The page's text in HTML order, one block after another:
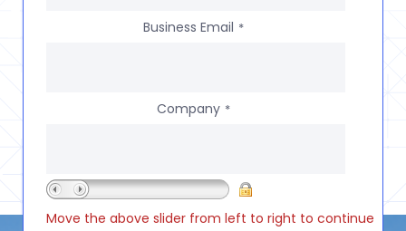
Business Email *
Company *
Move the above slider from left to right to continue